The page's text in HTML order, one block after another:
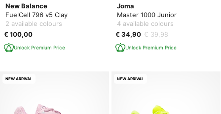
New Balance
FuelCell 796 v5 Clay
2 available colours
€ 100,00
Unlock Premium Price
Joma
Master 1000 Junior
4 available colours
€ 34,90 € 39,98
Unlock Premium Price
NEW ARRIVAL NEW ARRIVAL